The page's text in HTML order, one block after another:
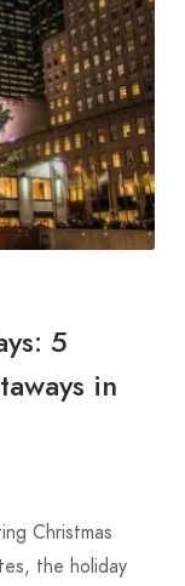
5
in
Christmas
the holiday